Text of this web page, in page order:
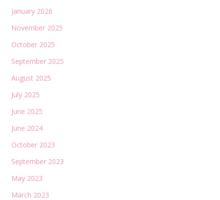
January 2026
November 2025
October 2025
September 2025
August 2025
July 2025
June 2025
June 2024
October 2023
September 2023
May 2023
March 2023